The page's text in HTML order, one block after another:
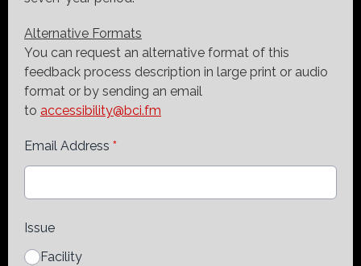
Alternative Formats
You can request an alternative format of this
feedback process description in large print or audio
format or by sending an email
to accessibility@bci.fm
Email Address *
Issue
Facility